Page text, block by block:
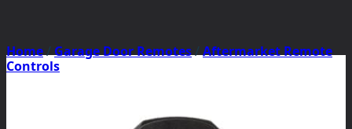
Home/Garage Door Remotes/Aftermarket Remote
Controls